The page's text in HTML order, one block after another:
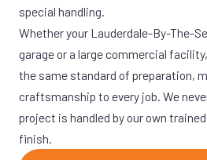
special handling.
Whether your Lauderdale-By-The-
garage or a large commercial
the same standard of preparation,
craftsmanship to every job. We
project is handled by our own
finish.